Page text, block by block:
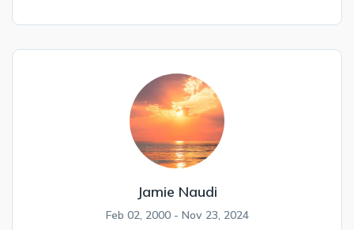
Jamie Naudi
Feb 02, 2000 - Nov 23, 2024